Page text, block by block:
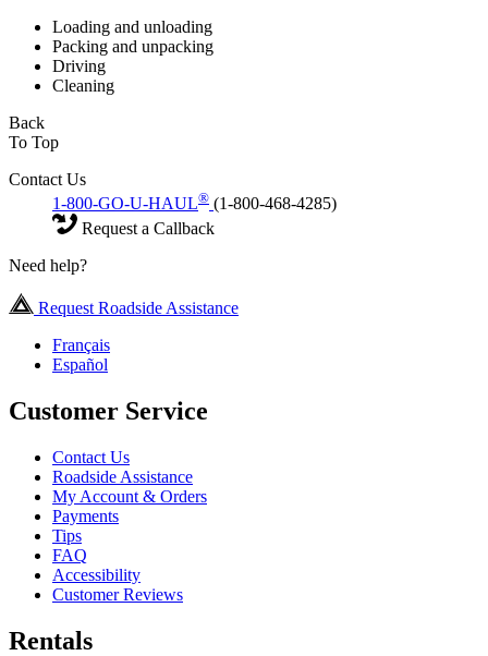
Loading and unloading
Packing and unpacking
Driving
Cleaning
Back
To Top
Contact Us
1-800-GO-U-HAUL® (1-800-468-4285)
Request a Callback
Need help?
Request Roadside Assistance
Français
Español
Customer Service
Contact Us
Roadside Assistance
My Account & Orders
Payments
Tips
FAQ
Accessibility
Customer Reviews
Rentals